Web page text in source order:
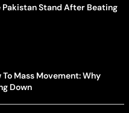
Stand After Beating
Mass Movement: Why
Down